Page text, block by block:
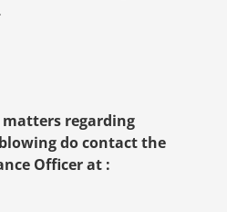
matters regarding
do contact the
Officer at :